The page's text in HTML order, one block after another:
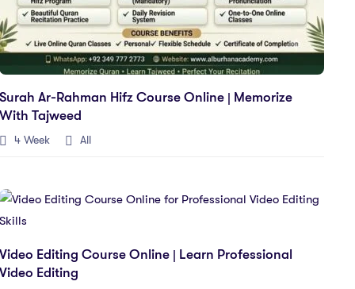
Ar-Rahman Hifz Course Online | Memorize
Tajweed
4 Week All
Editing Course Online | Learn Professional
Editing